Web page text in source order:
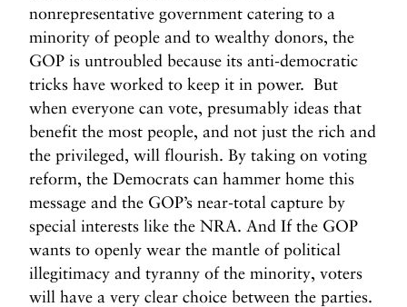
nonrepresentative government catering to a
minority of people and to wealthy donors, the
GOP is untroubled because its anti-democratic
tricks have worked to keep it in power. But
when everyone can vote, presumably ideas that
benefit the most people, and not just the rich and
the privileged, will flourish. By taking on voting
reform, the Democrats can hammer home this
message and the GOP’s near-total capture by
special interests like the NRA. And If the GOP
wants to openly wear the mantle of political
illegitimacy and tyranny of the minority, voters
will have a very clear choice between the parties.